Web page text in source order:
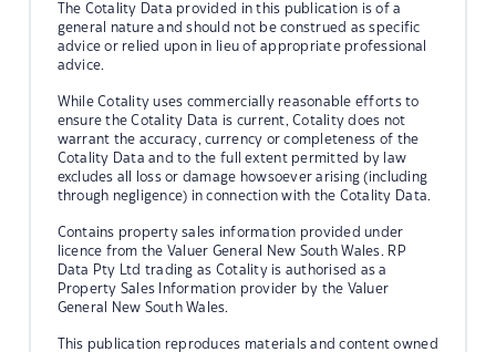
The Cotality Data provided in this publication is of a
general nature and should not be construed as specific
advice or relied upon in lieu of appropriate professional
advice.
While Cotality uses commercially reasonable efforts to
ensure the Cotality Data is current, Cotality does not
warrant the accuracy, currency or completeness of the
Cotality Data and to the full extent permitted by law
excludes all loss or damage howsoever arising (including
through negligence) in connection with the Cotality Data.
Contains property sales information provided under
licence from the Valuer General New South Wales. RP
Data Pty Ltd trading as Cotality is authorised as a
Property Sales Information provider by the Valuer
General New South Wales.
This publication reproduces materials and content owned